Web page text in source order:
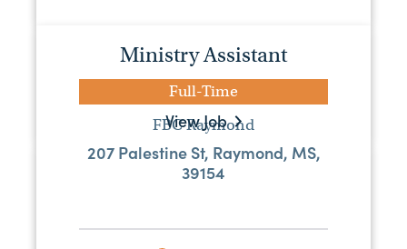
First Baptist Greenville
407 Main St., Greenville, MS, 38701
View Job
Maintenance Assistant
MS Baptist Convention Board
Ministry Assistant
Full-Time
FBC Raymond
207 Palestine St, Raymond, MS,
39154